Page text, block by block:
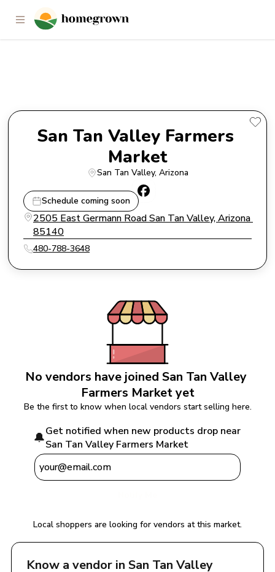
San Tan Valley Farmers Market
San Tan Valley Farmers
Market
San Tan Valley, Arizona
Schedule coming soon
2505 East Germann Road San Tan Valley, Arizona
85140
480-788-3648
No vendors have joined San Tan Valley
Farmers Market yet
Be the first to know when local vendors start selling here.
🔔Get notified when new products drop near
San Tan Valley Farmers Market
Local shoppers are looking for vendors at this market.
Know a vendor in San Tan Valley